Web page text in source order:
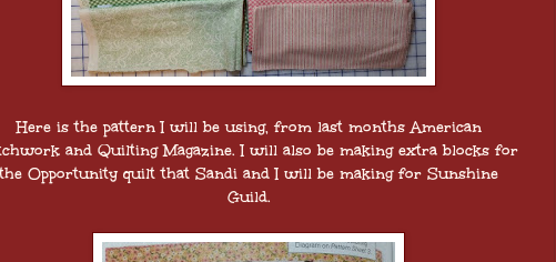
Here is the pattern I will be using, from last months American
and Quilting Magazine. I will also be making extra blocks for
the Opportunity quilt that Sandi and I will be making for Sunshine
Guild.